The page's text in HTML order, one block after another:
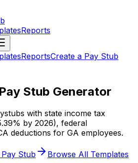
Reports
ReportsCreate a Pay Stub
Stub Generator
with state income tax
by 2026), federal
deductions for GA employees.
Stub Browse All Templates